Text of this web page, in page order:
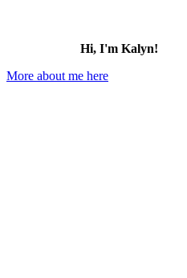
Hi, I'm Kalyn!
More about me here